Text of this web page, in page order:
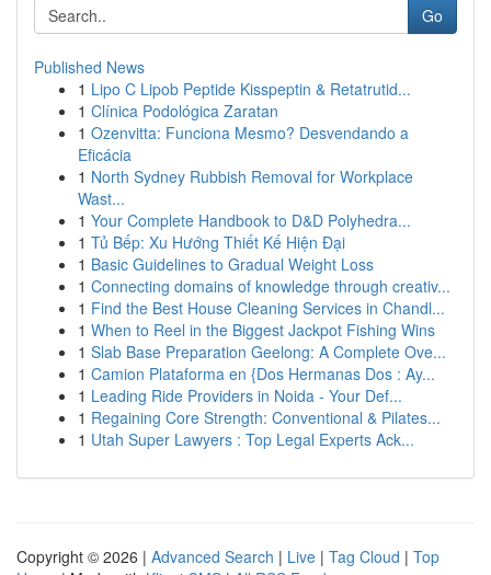
Go
Published News
1 Lipo C Lipob Peptide Kisspeptin & Retatrutid...
1 Clínica Podológica Zaratan
1 Ozenvitta: Funciona Mesmo? Desvendando a
Eficácia
1 North Sydney Rubbish Removal for Workplace
Wast...
1 Your Complete Handbook to D&D Polyhedra...
1 Tủ Bếp: Xu Hướng Thiết Kế Hiện Đại
1 Basic Guidelines to Gradual Weight Loss
1 Connecting domains of knowledge through creativ...
1 Find the Best House Cleaning Services in Chandl...
1 When to Reel in the Biggest Jackpot Fishing Wins
1 Slab Base Preparation Geelong: A Complete Ove...
1 Camion Plataforma en {Dos Hermanas Dos : Ay...
1 Leading Ride Providers in Noida - Your Def...
1 Regaining Core Strength: Conventional & Pilates...
1 Utah Super Lawyers : Top Legal Experts Ack...
Copyright © 2026 | Advanced Search | Live | Tag Cloud | Top